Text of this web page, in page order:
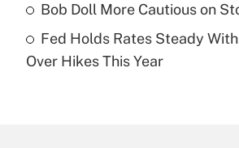
Recently Updated Q&As
Bob Doll More Cautious on
Fed Holds Rates Steady
Over Hikes This Year